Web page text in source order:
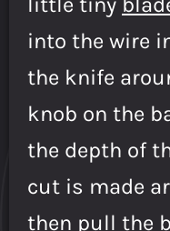
into the wire
the knife
knob on the
the depth of
cut is made
then pull the